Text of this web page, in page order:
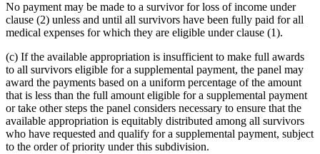
No payment may be made to a survivor for loss of income under
clause (2) unless and until all survivors have been fully paid for all
medical expenses for which they are eligible under clause (1).
(c) If the available appropriation is insufficient to make full awards
to all survivors eligible for a supplemental payment, the panel may
award the payments based on a uniform percentage of the amount
that is less than the full amount eligible for a supplemental payment
or take other steps the panel considers necessary to ensure that the
available appropriation is equitably distributed among all survivors
who have requested and qualify for a supplemental payment, subject
to the order of priority under this subdivision.